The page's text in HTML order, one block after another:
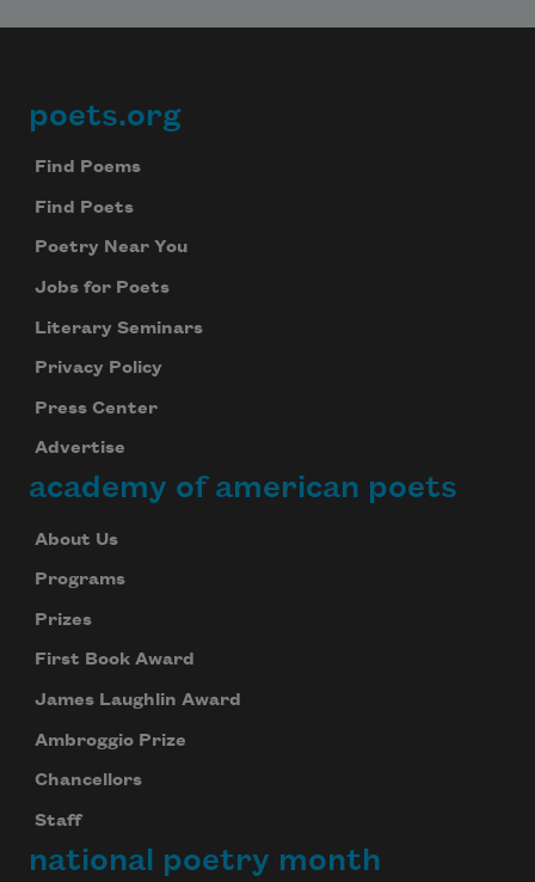
Footer
poets.org
Find Poems
Find Poets
Poetry Near You
Jobs for Poets
Literary Seminars
Privacy Policy
Press Center
Advertise
academy of american poets
About Us
Programs
Prizes
First Book Award
James Laughlin Award
Ambroggio Prize
Chancellors
Staff
national poetry month